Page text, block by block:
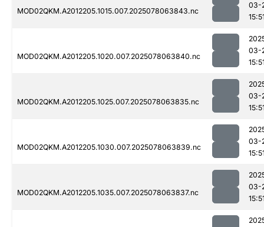
MOD02QKM.A2012205.1015.007.2025078063843.nc
03-
MOD02QKM.A2012205.1020.007.2025078063840.nc
03-
MOD02QKM.A2012205.1025.007.2025078063835.nc
03-
MOD02QKM.A2012205.1030.007.2025078063839.nc
03-
MOD02QKM.A2012205.1035.007.2025078063837.nc
03-